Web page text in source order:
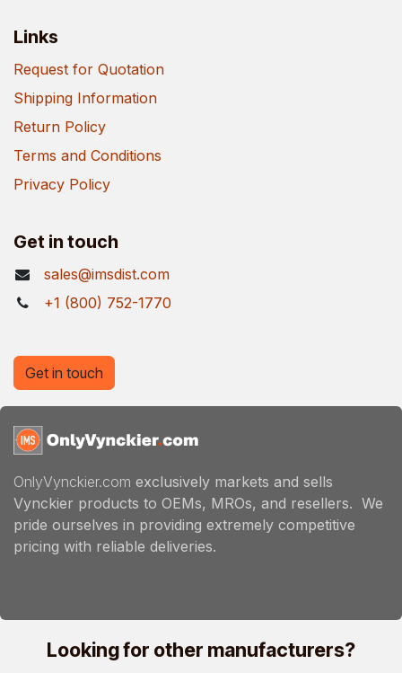
Links
Request for Quotation
Shipping Information
Return Policy
Terms and Conditions
Privacy Policy
Get in touch
sales@imsdist.com
+1 (800) 752-1770
OnlyVynckier.com exclusively markets and sells
Vynckier products to OEMs, MROs, and resellers. We
pride ourselves in providing extremely competitive
pricing with reliable deliveries.
Get in touch
Looking for other manufacturers?